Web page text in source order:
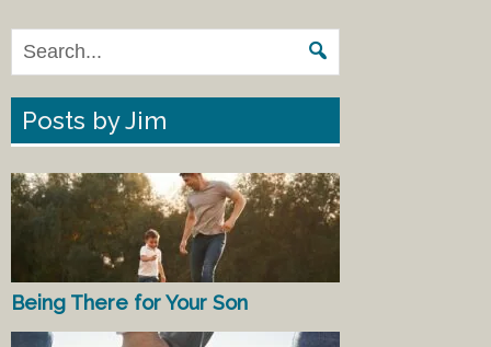
Posts by Jim
Being There for Your Son